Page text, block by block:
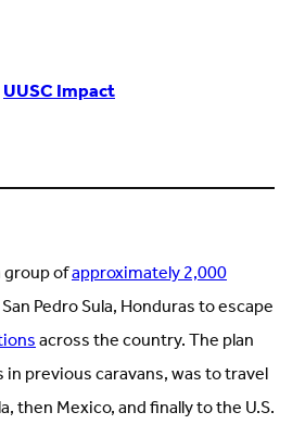
UUSC Impact
ofapproximately 2,000
Pedro Sula, Honduras to escape
across the country. The plan
previous caravans, was to travel
then Mexico, and finally to the U.S.